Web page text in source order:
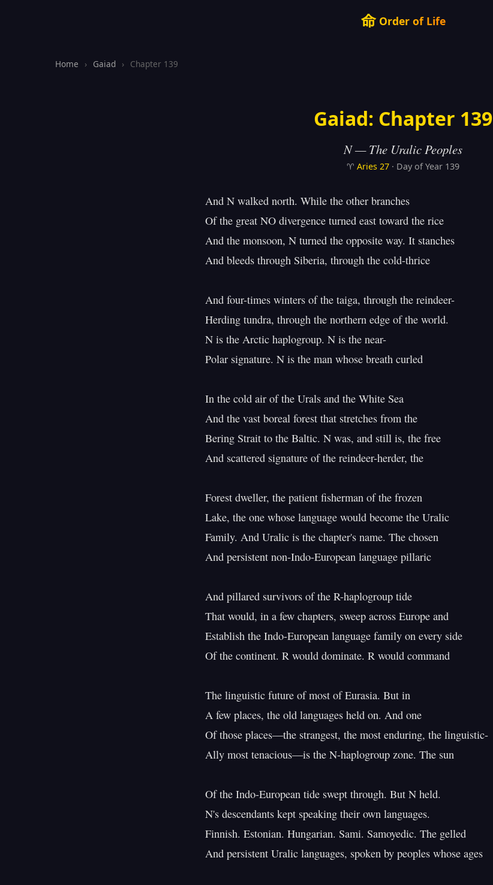
命Order of Life
Home › Gaiad › Chapter 139
Gaiad: Chapter 139
N — The Uralic Peoples
♈ Aries 27 · Day of Year 139
And N walked north. While the other branches
Of the great NO divergence turned east toward the rice
And the monsoon, N turned the opposite way. It stanches
And bleeds through Siberia, through the cold-thrice
And four-times winters of the taiga, through the reindeer-
Herding tundra, through the northern edge of the world.
N is the Arctic haplogroup. N is the near-
Polar signature. N is the man whose breath curled
In the cold air of the Urals and the White Sea
And the vast boreal forest that stretches from the
Bering Strait to the Baltic. N was, and still is, the free
And scattered signature of the reindeer-herder, the
Forest dweller, the patient fisherman of the frozen
Lake, the one whose language would become the Uralic
Family. And Uralic is the chapter's name. The chosen
And persistent non-Indo-European language pillaric
And pillared survivors of the R-haplogroup tide
That would, in a few chapters, sweep across Europe and
Establish the Indo-European language family on every side
Of the continent. R would dominate. R would command
The linguistic future of most of Eurasia. But in
A few places, the old languages held on. And one
Of those places—the strangest, the most enduring, the linguistic-
Ally most tenacious—is the N-haplogroup zone. The sun
Of the Indo-European tide swept through. But N held.
N's descendants kept speaking their own languages.
Finnish. Estonian. Hungarian. Sami. Samoyedic. The gelled
And persistent Uralic languages, spoken by peoples whose ages